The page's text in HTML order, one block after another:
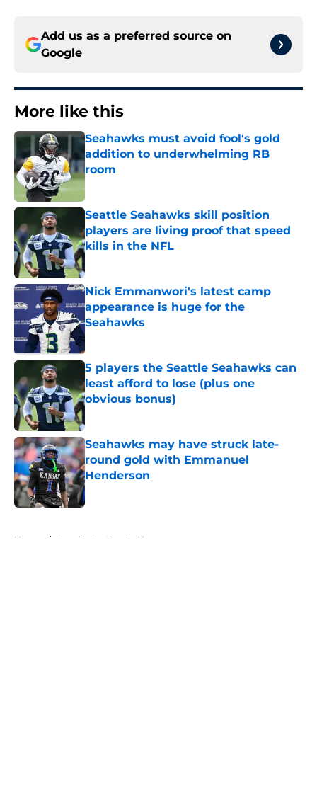
Add us as a preferred source on
Google
More like this
Seahawks must avoid fool's gold
addition to underwhelming RB
room
Published by on Invalid Date
Seattle Seahawks skill position
players are living proof that speed
kills in the NFL
Published by on Invalid Date
Nick Emmanwori's latest camp
appearance is huge for the
Seahawks
Published by on Invalid Date
5 players the Seattle Seahawks can
least afford to lose (plus one
obvious bonus)
Published by on Invalid Date
Seahawks may have struck late-
round gold with Emmanuel
Henderson
Published by on Invalid Date
Home / Seattle Seahawks News